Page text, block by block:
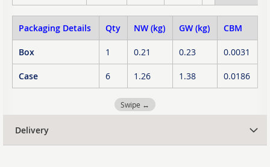
Packaging Details Qty NW (kg) GW (kg) CBM
Box 1 0.21 0.23 0.0031
Case 6 1.26 1.38 0.0186
Swipe ↔
Delivery